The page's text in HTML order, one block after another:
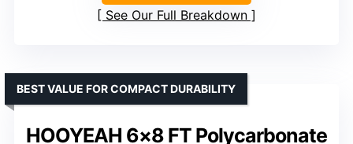
See Our Full Breakdown
HOOYEAH 6×8 FT Polycarbonate
BEST VALUE FOR COMPACT DURABILITY